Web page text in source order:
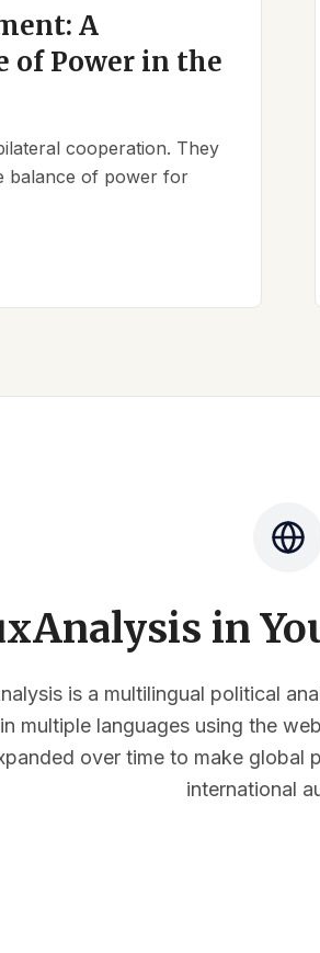
A
of Power in the
cooperation. They
balance of power for
in
is a multilingual political
multiple languages using the
over time to make global
international